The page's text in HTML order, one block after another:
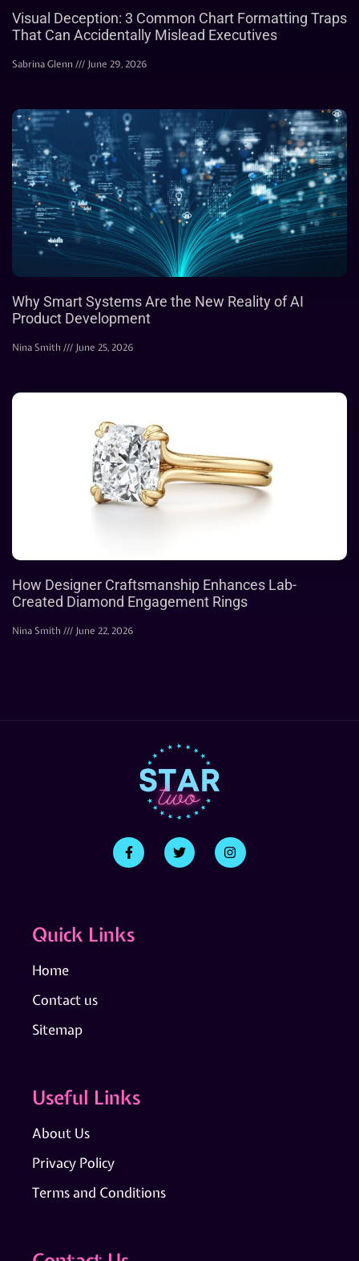
Visual Deception: 3 Common Chart Formatting Traps
That Can Accidentally Mislead Executives
Sabrina Glenn June 29, 2026
Why Smart Systems Are the New Reality of AI
Product Development
Nina Smith June 25, 2026
How Designer Craftsmanship Enhances Lab-
Created Diamond Engagement Rings
Nina Smith June 22, 2026
Quick Links
Home
Contact us
Sitemap
Useful Links
About Us
Privacy Policy
Terms and Conditions